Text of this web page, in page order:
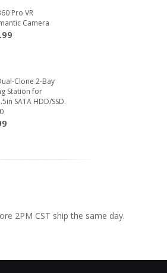
Pro VR
Camera
Clone 2-Bay
Station for
SATA HDD/SSD.
2PM CST ship the same day.